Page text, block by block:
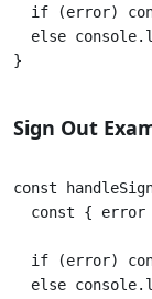
if (error)
else
}
Sign Out
const
const { error
if (error)
else